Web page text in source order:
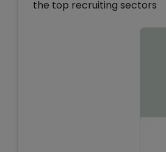
the top recruiting sectors